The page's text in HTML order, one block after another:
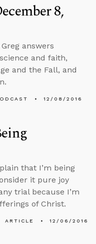
8,
answers
and faith,
and the Fall, and
12/08/2016
that I’m being
it pure joy
trial because I’m
of Christ.
ARTICLE 12/06/2016